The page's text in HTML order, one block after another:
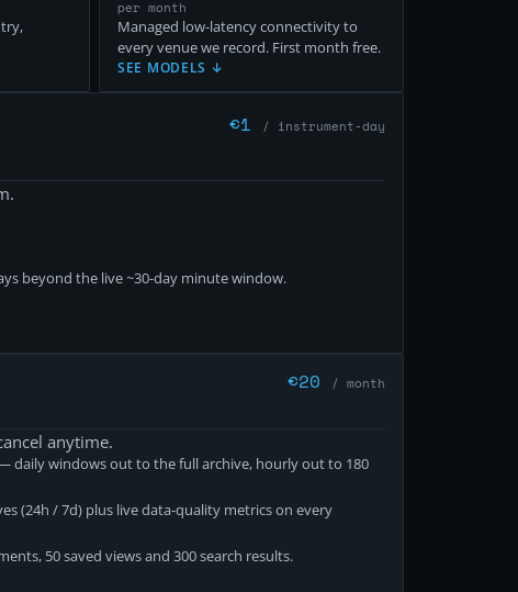
per month
Managed low-latency connectivity to
every venue we record. First month free.
SEE MODELS ↓
€1 / instrument-day
beyond the live ~30-day minute window.
€20 / month
anytime.
daily windows out to the full archive, hourly out to 180
(24h / 7d) plus live data-quality metrics on every
50 saved views and 300 search results.